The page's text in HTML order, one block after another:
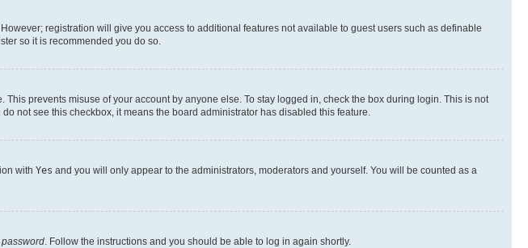
registration will give you access to additional features not available to guest users such as definable
so it is recommended you do so.
prevents misuse of your account by anyone else. To stay logged in, check the box during login. This is not
not see this checkbox, it means the board administrator has disabled this feature.
with Yes and you will only appear to the administrators, moderators and yourself. You will be counted as a
password. Follow the instructions and you should be able to log in again shortly.